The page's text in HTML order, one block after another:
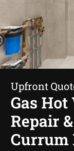
Upfront
Gas
Repair
Currum